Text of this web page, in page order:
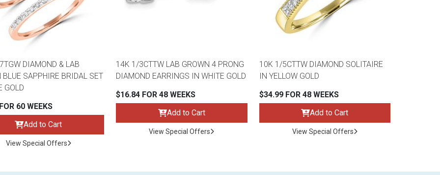
DIAMOND & LAB
BLUE SAPPHIRE BRIDAL SET
GOLD
60 WEEKS
Add to Cart
View Special Offers
14K 1/3CTTW LAB GROWN 4 PRONG
DIAMOND EARRINGS IN WHITE GOLD
$16.84 FOR 48 WEEKS
Add to Cart
View Special Offers
10K 1/5CTTW DIAMOND SOLITAIRE
IN YELLOW GOLD
$34.99 FOR 48 WEEKS
Add to Cart
View Special Offers